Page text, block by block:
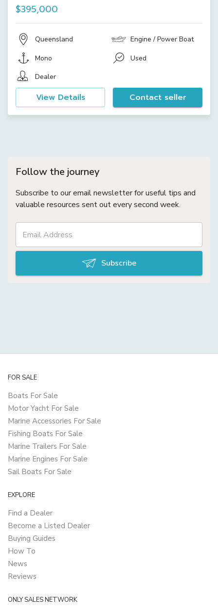
$395,000
Queensland Engine / Power Boat
Mono
Used
Dealer
View Details Contact seller
Follow the journey
Subscribe to our email newsletter for useful tips and
valuable resources sent out every second week.
Subscribe
FOR SALE
Boats For Sale
Motor Yacht For Sale
Marine Accessories For Sale
Fishing Boats For Sale
Marine Trailers For Sale
Marine Engines For Sale
Sail Boats For Sale
EXPLORE
Find a Dealer
Become a Listed Dealer
Buying Guides
How To
News
Reviews
ONLY SALES NETWORK